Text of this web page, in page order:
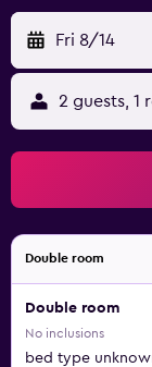
Fri 8/14
2 guests, 1
Double room
Double room
No inclusions
bed type